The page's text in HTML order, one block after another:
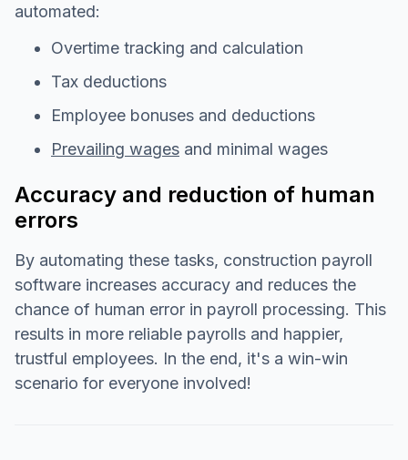
automated:
Overtime tracking and calculation
Tax deductions
Employee bonuses and deductions
Prevailing wages and minimal wages
Accuracy and reduction of human
errors
By automating these tasks, construction payroll
software increases accuracy and reduces the
chance of human error in payroll processing. This
results in more reliable payrolls and happier,
trustful employees. In the end, it's a win-win
scenario for everyone involved!